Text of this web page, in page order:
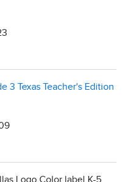
3 Texas Teacher's Edition
Logo Color label K-5